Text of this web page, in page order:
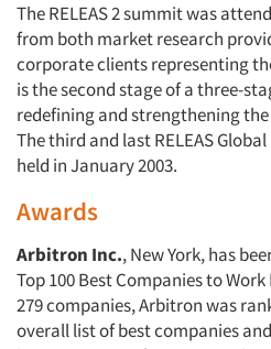
The RELEAS 2 summit was
from both market research
corporate clients representing
is the second stage of a three-
redefining and strengthening
The third and last RELEAS
held in January 2003.
Awards
Arbitron Inc., New York, has
Top 100 Best Companies to
279 companies, Arbitron was
overall list of best companies